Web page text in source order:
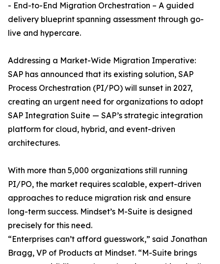
- End-to-End Migration Orchestration – A guided
delivery blueprint spanning assessment through go-
live and hypercare.
Addressing a Market-Wide Migration Imperative:
SAP has announced that its existing solution, SAP
Process Orchestration (PI/PO) will sunset in 2027,
creating an urgent need for organizations to adopt
SAP Integration Suite — SAP’s strategic integration
platform for cloud, hybrid, and event-driven
architectures.
With more than 5,000 organizations still running
PI/PO, the market requires scalable, expert-driven
approaches to reduce migration risk and ensure
long-term success. Mindset’s M-Suite is designed
precisely for this need.
“Enterprises can’t afford guesswork,” said Jonathan
Bragg, VP of Products at Mindset. “M-Suite brings